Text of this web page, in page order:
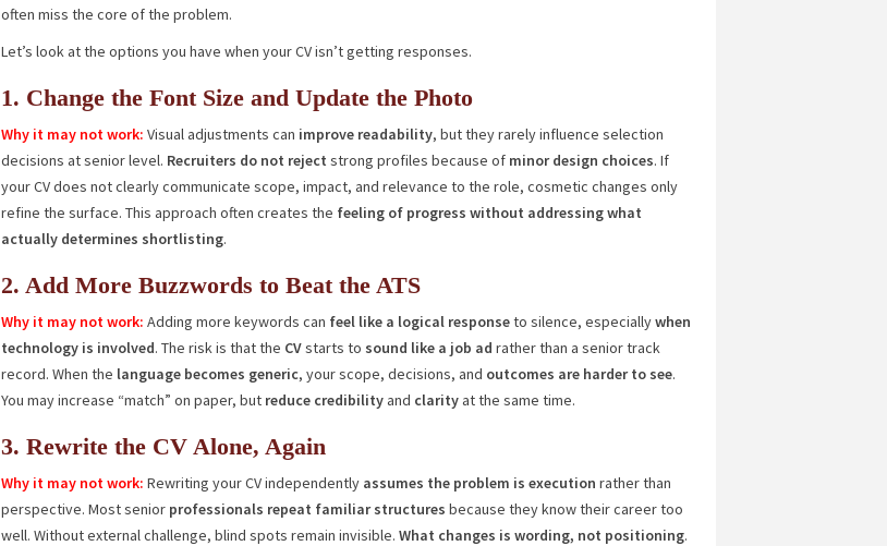
often miss the core of the problem.
Let’s look at the options you have when your CV isn’t getting responses.
1. Change the Font Size and Update the Photo
Why it may not work: Visual adjustments can improve readability, but they rarely influence selection
decisions at senior level. Recruiters do not reject strong profiles because of minor design choices. If
your CV does not clearly communicate scope, impact, and relevance to the role, cosmetic changes only
refine the surface. This approach often creates the feeling of progress without addressing what
actually determines shortlisting.
2. Add More Buzzwords to Beat the ATS
Why it may not work: Adding more keywords can feel like a logical responseto silence, especiallywhen
technology is involved. The risk is that the CVstarts to sound like a job ad rather than a senior track
record. When the language becomes generic, your scope, decisions, and outcomes are harder to see.
You may increase “match” on paper, but reduce credibilityand clarityat the same time.
3. Rewrite the CV Alone, Again
Why it may not work: Rewriting your CV independently assumes the problem is execution rather than
perspective. Most senior professionals repeat familiar structures because they know their career too
well. Without external challenge, blind spots remain invisible. What changes is wording, not positioning.